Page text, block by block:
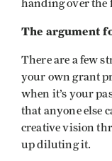
handing over the
The argument
There are a few
your own grant
when it’s your
that anyone else
creative vision
up diluting it.